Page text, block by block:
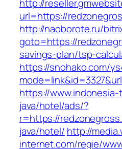
http://
url=https://
http://naoborote.ru/
goto=https://
savings-plan/tsp-
https://snohako.com/
https://
java/hotel/ads/?
r=https://
java/hotel/ http://
internet.com/regie/